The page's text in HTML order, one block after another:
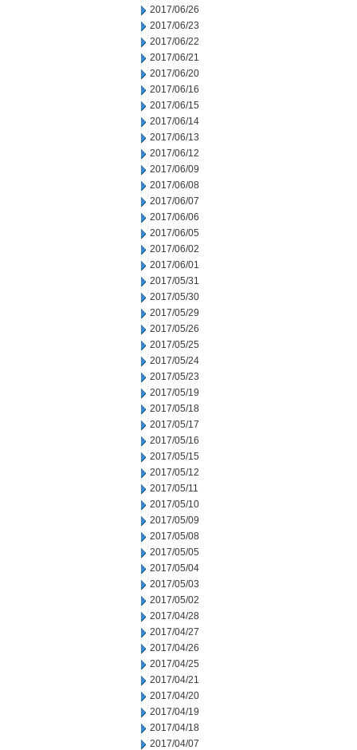
2017/06/26
2017/06/23
2017/06/22
2017/06/21
2017/06/20
2017/06/16
2017/06/15
2017/06/14
2017/06/13
2017/06/12
2017/06/09
2017/06/08
2017/06/07
2017/06/06
2017/06/05
2017/06/02
2017/06/01
2017/05/31
2017/05/30
2017/05/29
2017/05/26
2017/05/25
2017/05/24
2017/05/23
2017/05/19
2017/05/18
2017/05/17
2017/05/16
2017/05/15
2017/05/12
2017/05/11
2017/05/10
2017/05/09
2017/05/08
2017/05/05
2017/05/04
2017/05/03
2017/05/02
2017/04/28
2017/04/27
2017/04/26
2017/04/25
2017/04/21
2017/04/20
2017/04/19
2017/04/18
2017/04/07